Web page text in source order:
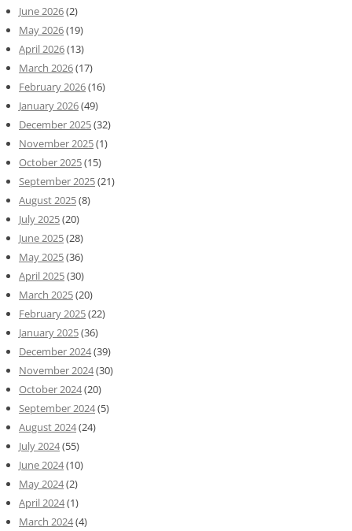
June 2026(2)
May 2026(19)
April 2026(13)
March 2026(17)
February 2026(16)
January 2026(49)
December 2025(32)
November 2025(1)
October 2025(15)
September 2025(21)
August 2025(8)
July 2025(20)
June 2025(28)
May 2025(36)
April 2025(30)
March 2025(20)
February 2025(22)
January 2025(36)
December 2024(39)
November 2024(30)
October 2024(20)
September 2024(5)
August 2024(24)
July 2024(55)
June 2024(10)
May 2024(2)
April 2024(1)
March 2024(4)